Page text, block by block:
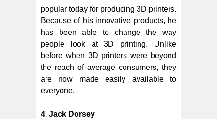
popular today for producing 3D printers.
Because of his innovative products, he
has been able to change the way
people look at 3D printing. Unlike
before when 3D printers were beyond
the reach of average consumers, they
are now made easily available to
everyone.
4. Jack Dorsey